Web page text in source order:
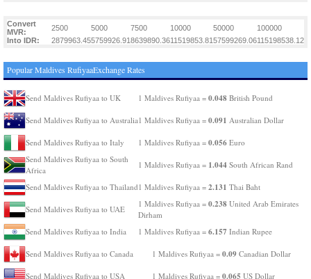
Convert
MVR:
2500 5000 7500 10000 50000
100000
Into IDR:
2879963.455759926.918639890.3611519853.8157599269.06115198538.12
Popular Maldives RufiyaaExchange Rates
Send Maldives Rufiyaa to UK 1 Maldives Rufiyaa = 0.048 British Pound
Send Maldives Rufiyaa to Australia1 Maldives Rufiyaa = 0.091 Australian Dollar
Send Maldives Rufiyaa to Italy 1 Maldives Rufiyaa = 0.056 Euro
Send Maldives Rufiyaa to South
Africa
1 Maldives Rufiyaa = 1.044 South African Rand
Send Maldives Rufiyaa to Thailand 1 Maldives Rufiyaa = 2.131 Thai Baht
Send Maldives Rufiyaa to UAE
1 Maldives Rufiyaa = 0.238 United Arab Emirates
Dirham
Send Maldives Rufiyaa to India
1 Maldives Rufiyaa = 6.157 Indian Rupee
Send Maldives Rufiyaa to Canada 1 Maldives Rufiyaa = 0.09 Canadian Dollar
Send Maldives Rufiyaa to USA 1 Maldives Rufiyaa = 0.065 US Dollar